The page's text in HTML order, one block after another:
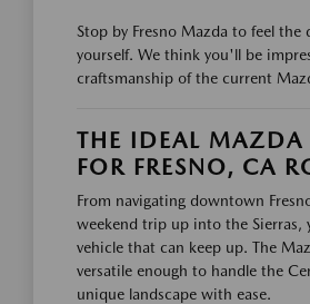
Stop by Fresno Mazda to feel the
yourself. We think you'll be
craftsmanship of the current
THE IDEAL MAZDA
FOR FRESNO, CA
From navigating downtown
weekend trip up into the Sierras,
vehicle that can keep up. The
versatile enough to handle the
unique landscape with ease.